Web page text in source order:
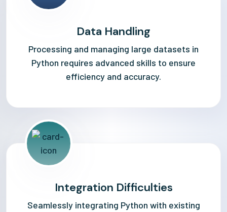
Data Handling
Processing and managing large datasets in
Python requires advanced skills to ensure
efficiency and accuracy.
Integration Difficulties
Seamlessly integrating Python with existing